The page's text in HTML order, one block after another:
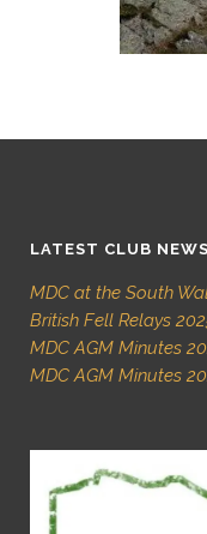
LATEST CLUB NEWS
MDC at the South
British Fell Relays
MDC AGM Minutes
MDC AGM Minutes